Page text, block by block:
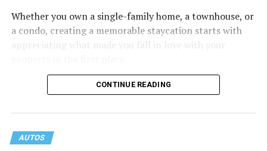
When we go I am watching my expenses, which
provokes more judgment and jokes, always delivered as
I started off by saying I feel like I’m back to being a
bullied kid. You know, laugh it off so that they don’t see
If I speak up and ask them to stop, I just get more jokes.
Whether you own a single-family home, a townhouse, or
a condo, creating a memorable staycation starts with
appreciating what made you fall in love with your
CONTINUE READING
AUTOS